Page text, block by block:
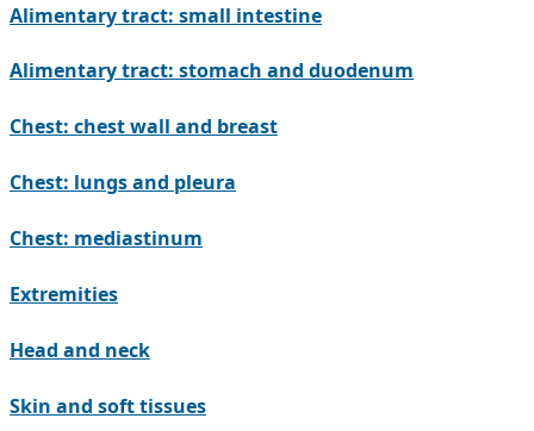
Alimentary tract: small intestine
Alimentary tract: stomach and duodenum
Chest: chest wall and breast
Chest: lungs and pleura
Chest: mediastinum
Extremities
Head and neck
Skin and soft tissues